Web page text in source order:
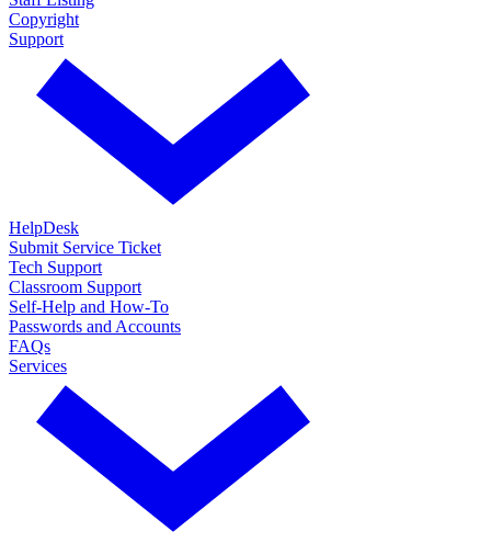
Copyright
Support
HelpDesk
Submit Service Ticket
Tech Support
Classroom Support
Self-Help and How-To
Passwords and Accounts
FAQs
Services